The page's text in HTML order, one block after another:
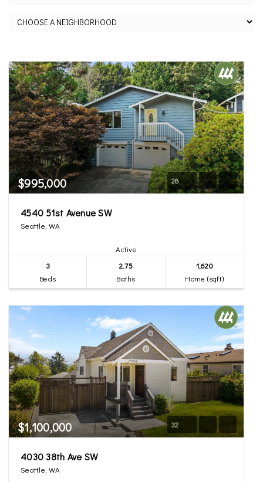
$995,000 28
4540 51st Avenue SW
Seattle, WA
Active
3
Beds
2.75
Baths
1,620
Home (sqft)
$1,100,000 32
4030 38th Ave SW
Seattle, WA